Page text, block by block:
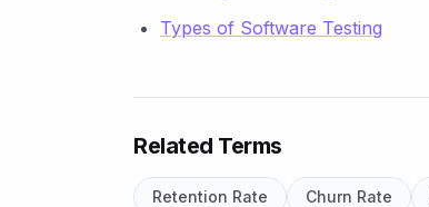
Types of Software Testing
Related Terms
Retention Rate Churn Rate